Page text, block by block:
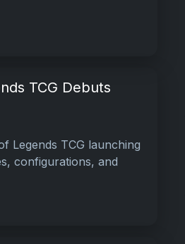
TCG Debuts
Legends TCG launching
configurations, and